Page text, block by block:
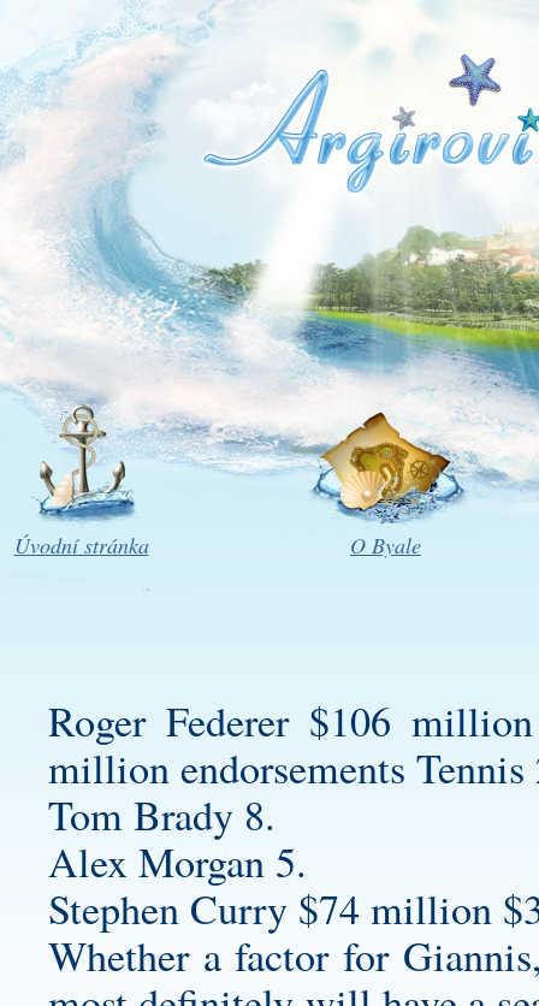
Úvodní stránka O Byale
Roger Federer $106
million endorsements Tennis
Tom Brady 8.
Alex Morgan 5.
Stephen Curry $74 million
Whether a factor for